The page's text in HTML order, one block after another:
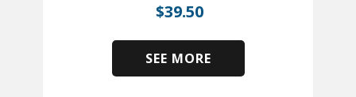
$39.50
SEE MORE